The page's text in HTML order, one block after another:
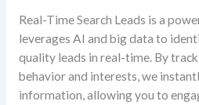
Real-Time Search Leads is a
leverages AI and big data to
quality leads in real-time. By
behavior and interests, we
information, allowing you to